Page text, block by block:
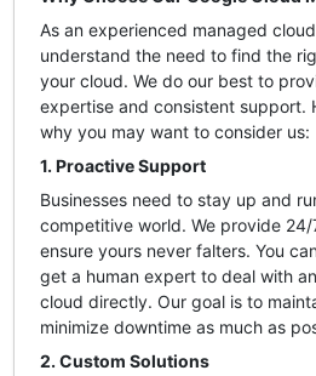
As an experienced managed
understand the need to find the
your cloud. We do our best to
expertise and consistent support.
why you may want to consider us:
1. Proactive Support
Businesses need to stay up and
competitive world. We provide
ensure yours never falters. You
get a human expert to deal with
cloud directly. Our goal is to
minimize downtime as much as
2. Custom Solutions